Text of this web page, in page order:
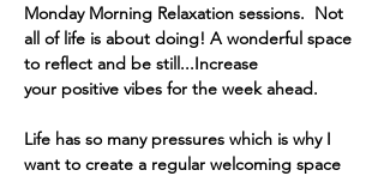
Monday Morning Relaxation sessions.  Not
all of life is about doing! A wonderful space
to reflect and be still...Increase
your positive vibes for the week ahead.
Life has so many pressures which is why I
want to create a regular welcoming space